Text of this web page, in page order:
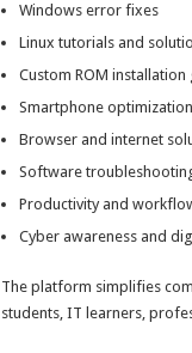
Windows error fixes
Linux tutorials and
Custom ROM installation
Smartphone
Browser and internet
Software
Productivity and
Cyber awareness and
The platform simplifies
students, IT learners,